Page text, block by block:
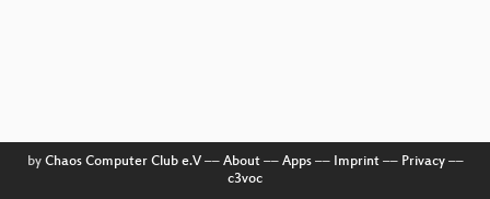
by Chaos Computer Club e.V–– About–– Apps–– Imprint–– Privacy––
c3voc